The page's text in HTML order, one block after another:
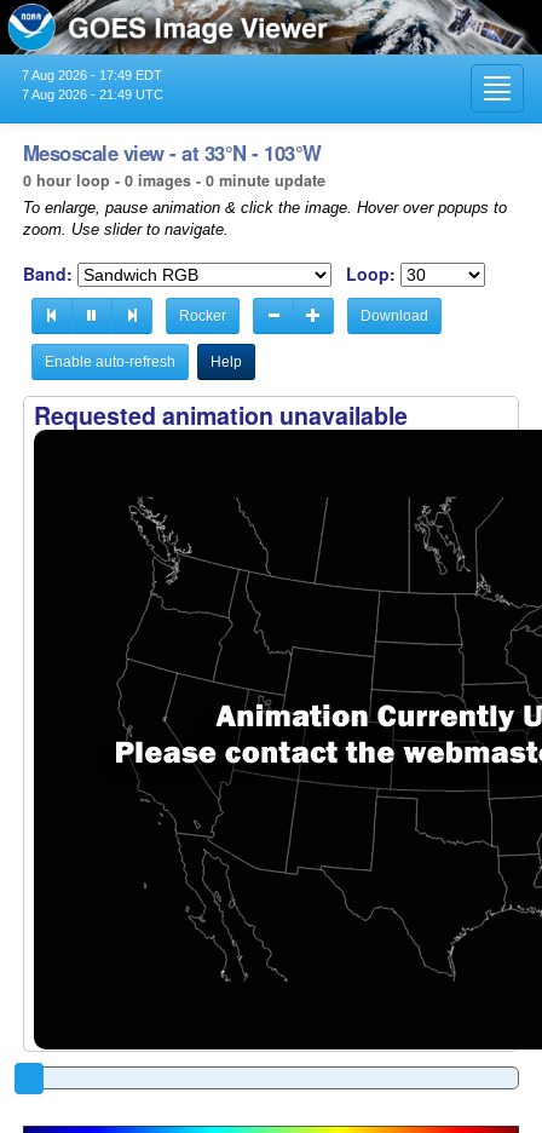
7 Aug 2026 - 17:49 EDT
7 Aug 2026 - 21:49 UTC
Mesoscale view - at 33°N - 103°W
0 hour loop - 0 images - 0 minute update
To enlarge, pause animation & click the image. Hover over popups to
zoom. Use slider to navigate.
Band: Loop:
Rocker Download
Enable auto-refresh Help
Requested animation unavailable